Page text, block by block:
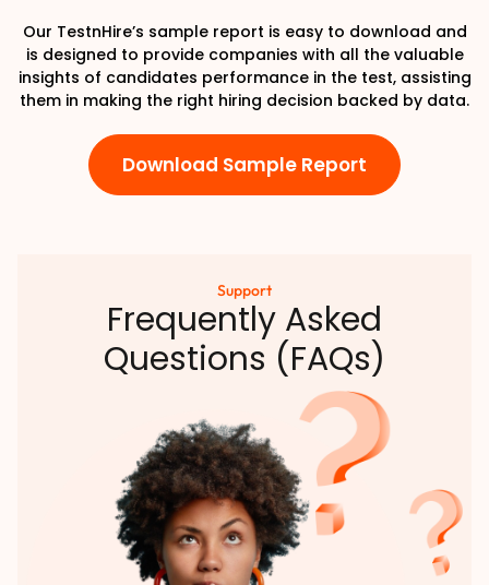
Our TestnHire’s sample report is easy to download and
is designed to provide companies with all the valuable
insights of candidates performance in the test, assisting
them in making the right hiring decision backed by data.
Download Sample Report
Support
Frequently Asked
Questions (FAQs)